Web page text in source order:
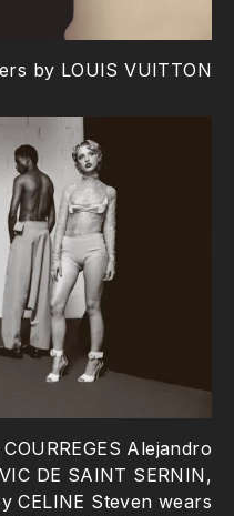
by LOUIS VUITTON
Alejandro
DE SAINT SERNIN,
CELINE Steven wears